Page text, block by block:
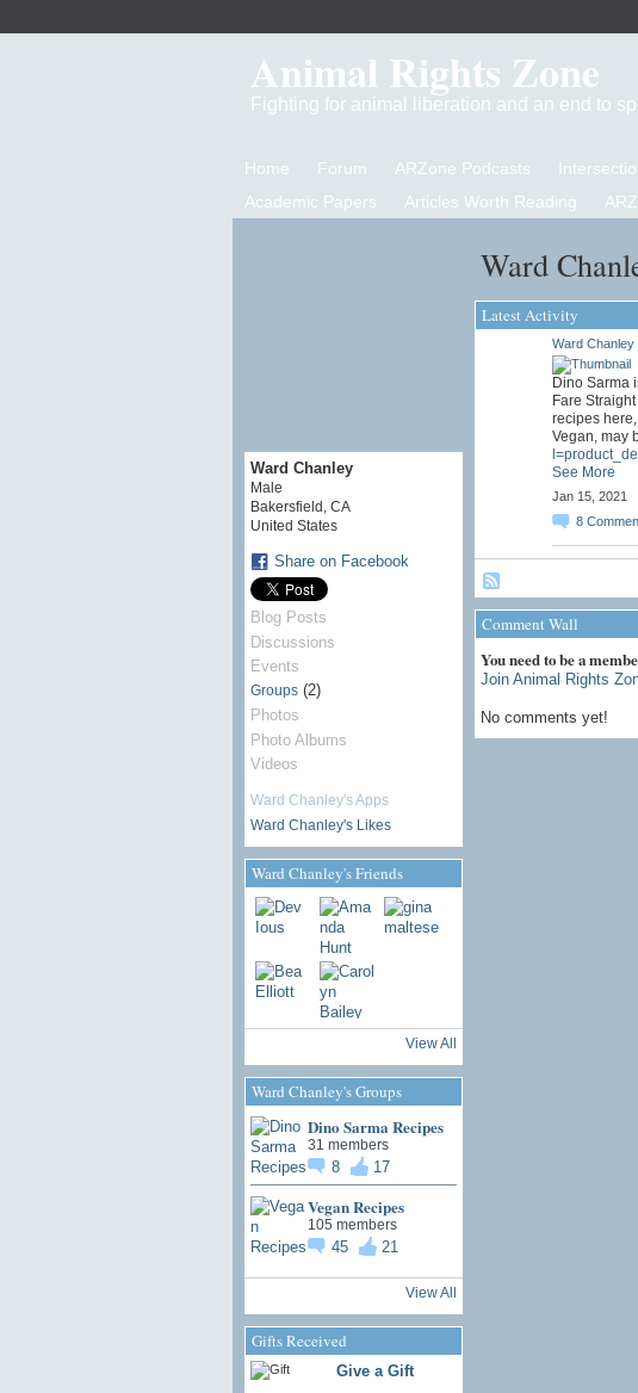
Animal Rights Zone
Fighting for animal liberation and an end to
Home Forum ARZone Podcasts
Academic Papers
Articles Worth Reading
Ward Chanley
Male
Bakersfield, CA
United States
Share on Facebook
Blog Posts
Discussions
Events
Groups(2)
Photos
Photo Albums
Videos
Ward Chanley's Apps
Ward Chanley's Likes
Ward Chanley's Friends
View All
Ward Chanley's Groups
Dino Sarma Recipes
31 members
8 17
Vegan Recipes
105 members
45 21
View All
Gifts Received
Give a Gift
Ward
Latest Activity
Ward Chanley
Dino Sarma
Fare
recipes
Vegan, may
See More
Jan 15, 2021
8
Comment Wall
You need to be a
Join Animal Rights
No comments yet!